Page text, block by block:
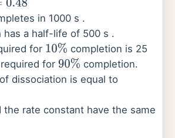
in 1000 s .
has a half-life of 500 s .
for 10% completion is 25
for 90% completion.
dissociation is equal to
the rate constant have the same